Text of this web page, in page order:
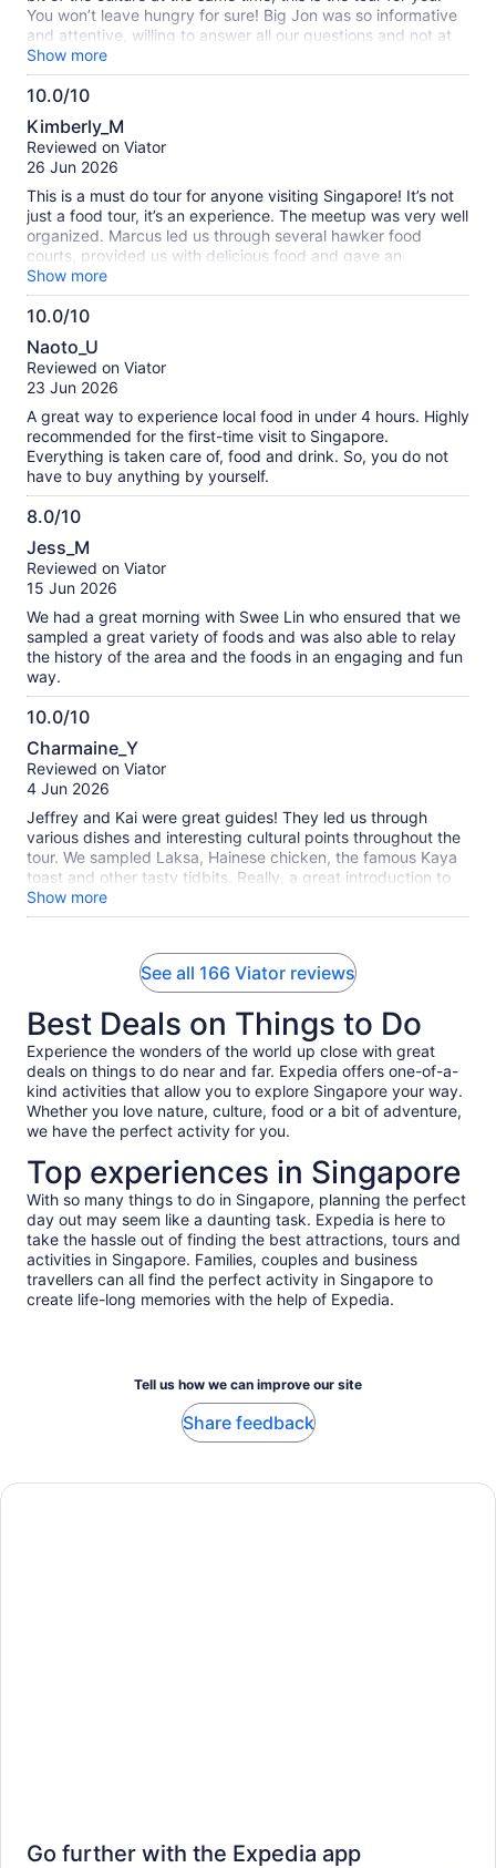
You won’t leave hungry for sure! Big Jon was so informative
and attentive, willing to answer all our questions and not at
all sales pitchie. Definitely worth it!
Show more
10.0/10
10.0
out
of
Kimberly_M
Reviewed on Viator
26 Jun 2026
This is a must do tour for anyone visiting Singapore! It’s not
just a food tour, it’s an experience. The meetup was very well
organized. Marcus led us through several hawker food
courts, provided us with delicious food and gave an
explanation for everything we ate. We were able to take
pictures with many of the owners of the stalls and learn
about their history with the food. The food experience
We ate every well known food (and others that were new to
me). You will be well fed and satisfied by the end! His trusty
assistant Ng was very helpful and friendly. In addition to the
food, we also learned a great deal about the history of
Singapore, specifically history of Chinatown and the
surrounding areas. The visit includes the visit to the Buddha
relic temple where Marcus gave us more information than
any guidebook could. We had a wonderful day and I would
do this tour again!
Show more
10.0/10
10.0
out
of
Naoto_U
Reviewed on Viator
23 Jun 2026
A great way to experience local food in under 4 hours. Highly
recommended for the first-time visit to Singapore.
Everything is taken care of, food and drink. So, you do not
have to buy anything by yourself.
8.0/10
8.0
out
of
Jess_M
Reviewed on Viator
15 Jun 2026
We had a great morning with Swee Lin who ensured that we
sampled a great variety of foods and was also able to relay
the history of the area and the foods in an engaging and fun
way.
10.0/10
10.0
out
of
Charmaine_Y
Reviewed on Viator
4 Jun 2026
Jeffrey and Kai were great guides! They led us through
various dishes and interesting cultural points throughout the
tour. We sampled Laksa, Hainese chicken, the famous Kaya
toast and other tasty tidbits. Really, a great introduction to
the Singaporean food scene!
Show more
See all 166 Viator reviews
Best Deals on Things to Do
Experience the wonders of the world up close with great
deals on things to do near and far. Expedia offers one-of-a-
kind activities that allow you to explore Singapore your way.
Whether you love nature, culture, food or a bit of adventure,
we have the perfect activity for you.
Top experiences in Singapore
With so many things to do in Singapore, planning the perfect
day out may seem like a daunting task. Expedia is here to
take the hassle out of finding the best attractions, tours and
activities in Singapore. Families, couples and business
travellers can all find the perfect activity in Singapore to
create life-long memories with the help of Expedia.
Tell us how we can improve our site
Share feedback
Go further with the Expedia app